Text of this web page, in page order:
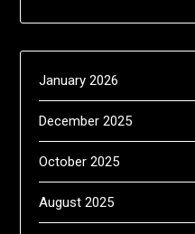
January 2026
December 2025
October 2025
August 2025